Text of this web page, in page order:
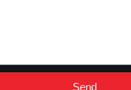
Send